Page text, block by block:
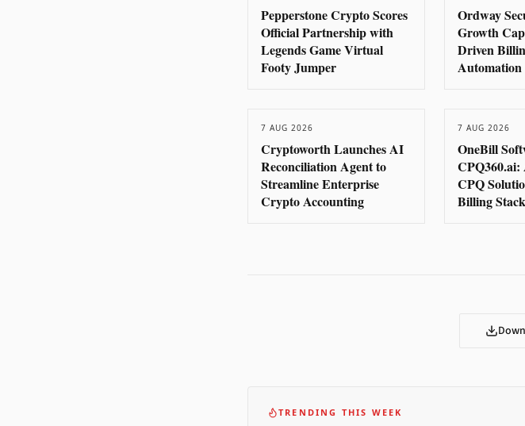
Pepperstone Crypto Scores
Official Partnership with
Legends Game Virtual
Footy Jumper
Ordway
Growth
Driven
Automation
7 AUG 2026
Cryptoworth Launches AI
Reconciliation Agent to
Streamline Enterprise
Crypto Accounting
7 AUG 2026
OneBill
CPQ
Billing Stack
TRENDING THIS WEEK